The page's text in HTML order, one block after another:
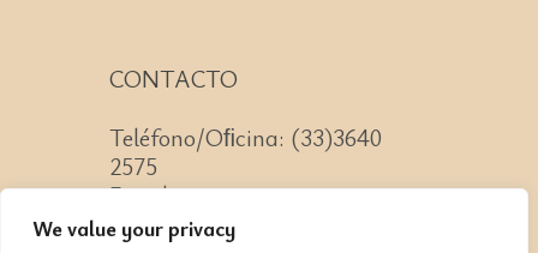
We value your privacy
CONTACTO
Teléfono/Oﬁcina: (33)3640
2575
Email: contacto@cnit.mx